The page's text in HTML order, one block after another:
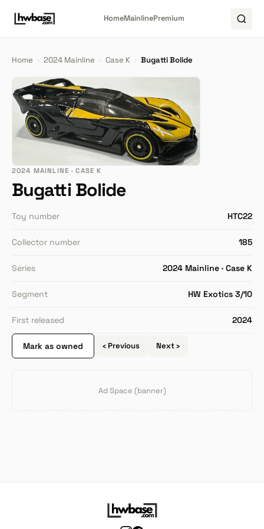
HomeMainlinePremium
Home › 2024 Mainline › Case K › Bugatti Bolide
2024 MAINLINE · CASE K
Bugatti Bolide
Toy number HTC22
Collector number 185
Series 2024 Mainline · Case K
Segment HW Exotics 3/10
First released 2024
Mark as owned ‹ Previous Next ›
Ad Space (banner)